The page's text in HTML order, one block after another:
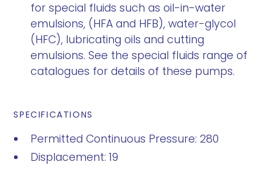
for special fluids such as oil-in-water
emulsions, (HFA and HFB), water-glycol
(HFC), lubricating oils and cutting
emulsions. See the special fluids range of
catalogues for details of these pumps.
SPECIFICATIONS
Permitted Continuous Pressure: 280
Displacement: 19